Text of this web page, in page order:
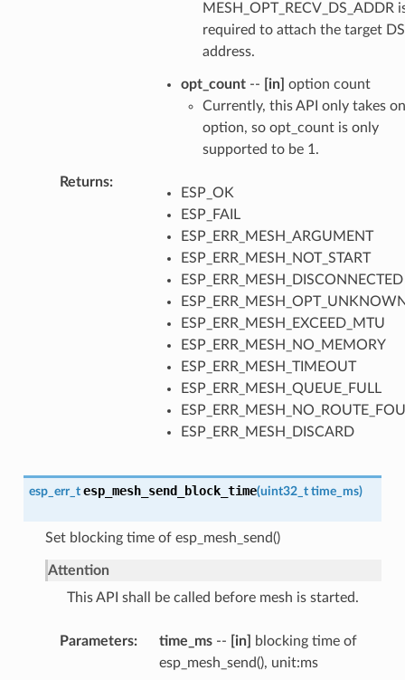
MESH_OPT_RECV_DS_ADDR
required to attach the target DS
address.
opt_count-- [in] option count
Currently, this API only takes
option, so opt_count is only
supported to be 1.
Returns
ESP_OK
ESP_FAIL
ESP_ERR_MESH_ARGUMENT
ESP_ERR_MESH_NOT_START
ESP_ERR_MESH_DISCONNECTED
ESP_ERR_MESH_EXCEED_MTU
ESP_ERR_MESH_NO_MEMORY
ESP_ERR_MESH_TIMEOUT
ESP_ERR_MESH_QUEUE_FULL
ESP_ERR_MESH_DISCARD
esp_err_t esp_mesh_send_block_time(uint32_t time_ms)
Set blocking time of esp_mesh_send()
Attention
This API shall be called before mesh is started.
Parameters time_ms-- [in]
blocking time of
esp_mesh_send(), unit:ms